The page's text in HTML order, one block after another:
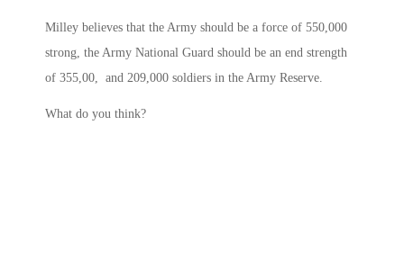
Milley believes that the Army should be a force of 550,000
strong, the Army National Guard should be an end strength
of 355,00, and 209,000 soldiers in the Army Reserve.
What do you think?